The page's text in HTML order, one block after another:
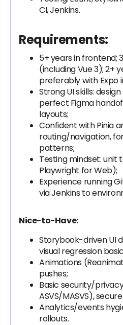
CI, Jenkins.
Requirements:
5+ years in frontend;
(including Vue 3); 2+
preferably with Expo
Strong UI skills:
perfect Figma
layouts;
Confident with Pinia
routing/navigation,
patterns;
Testing mindset: unit
Playwright for Web);
Experience running
via Jenkins to
Nice-to-Have:
Storybook-driven UI
visual regression
Animations
pushes;
Basic security/
ASVS/MASVS),
Analytics/events
rollouts.